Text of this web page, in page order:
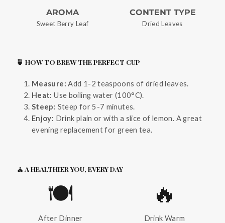
AROMA
Sweet Berry Leaf
CONTENT TYPE
Dried Leaves
🍵 HOW TO BREW THE PERFECT CUP
Measure: Add 1-2 teaspoons of dried leaves.
Heat: Use boiling water (100°C).
Steep: Steep for 5-7 minutes.
Enjoy: Drink plain or with a slice of lemon. A great
evening replacement for green tea.
🧘 A HEALTHIER YOU, EVERY DAY
🍽️
After Dinner
🔥
Drink Warm